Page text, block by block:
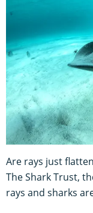
Are rays just
The Shark Trust,
rays and sharks